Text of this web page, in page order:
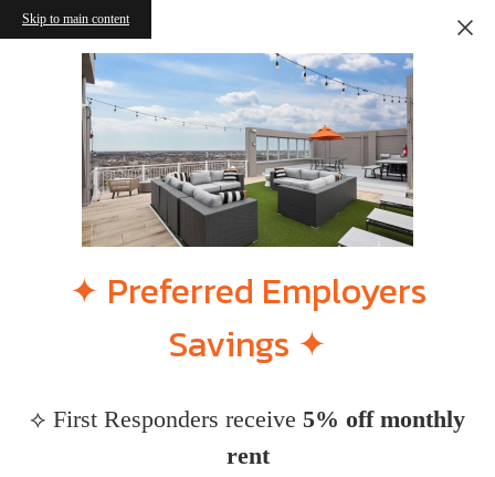
Skip to main content
✦ Preferred Employers
Savings ✦
⟡ First Responders receive 5% off monthly
rent